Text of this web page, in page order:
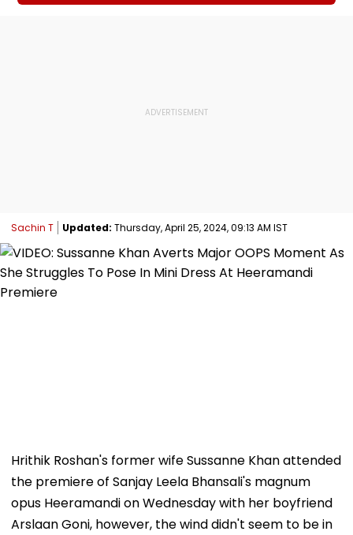
Sachin T Updated: Thursday, April 25, 2024, 09:13 AM IST
Hrithik Roshan's former wife Sussanne Khan attended
the premiere of Sanjay Leela Bhansali's magnum
opus Heeramandi on Wednesday with her boyfriend
Arslaan Goni, however, the wind didn't seem to be in